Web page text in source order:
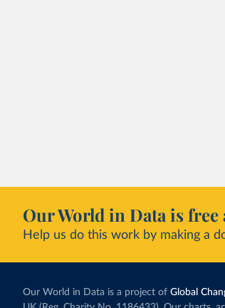
Our World in Data is free
Help us do this work by making a
Our World in Data is a project of Global